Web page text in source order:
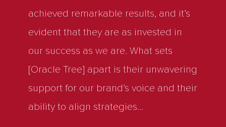
achieved remarkable results, and it’s
evident that they are as invested in
our success as we are. What sets
[Oracle Tree] apart is their unwavering
support for our brand’s voice and their
ability to align strategies...